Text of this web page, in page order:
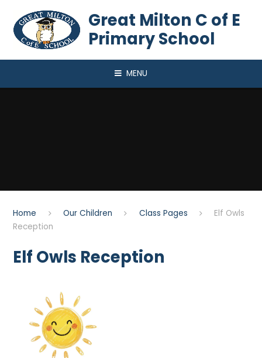
Great Milton C of E
Primary School
MENU
Home Our Children Class Pages
Elf Owls
Reception
Elf Owls Reception